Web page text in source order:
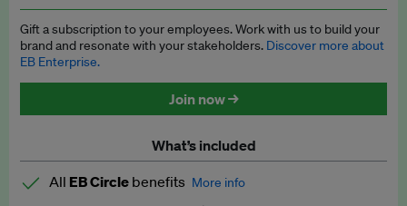
Access to exclusive training programmes
EB Circle members-only events
Discounted tickets to EB events
Gift a subscription to your employees. Work with us to build your
brand and resonate with your stakeholders. Discover more about
EB Enterprise.
Join now →
What’s included
All EB Circle benefits More info